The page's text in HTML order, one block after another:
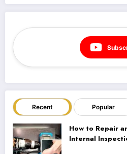
Recent Popular
How to Repair
Internal